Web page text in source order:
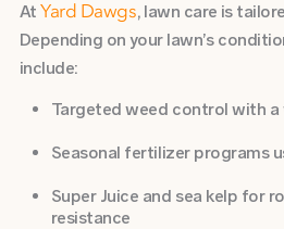
AtYard Dawgs, lawn care is
Depending on your lawn’s
include:
Targeted weed control with a
Seasonal fertilizer programs
Super Juice and sea kelp for
resistance